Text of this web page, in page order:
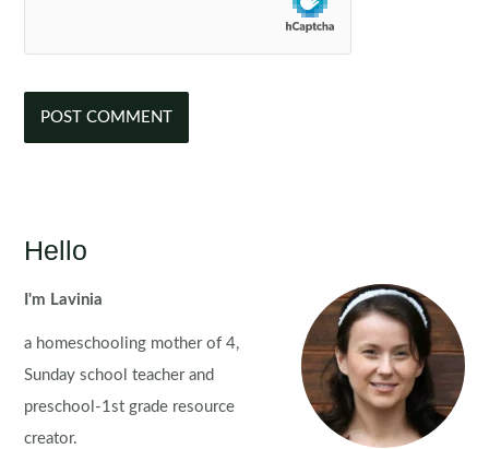
Hello
I'm Lavinia
a homeschooling mother of 4,
Sunday school teacher and
preschool-1st grade resource
creator.